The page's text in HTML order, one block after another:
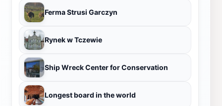
Ferma Strusi Garczyn
Rynek w Tczewie
Ship Wreck Center for Conservation
Longest board in the world